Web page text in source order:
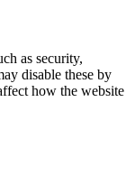
as security,
disable these by
how the website